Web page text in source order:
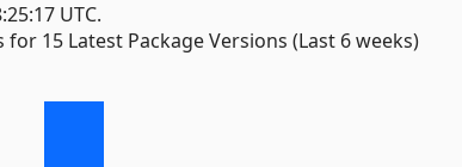
UTC.
for 15 Latest Package Versions (Last 6 weeks)